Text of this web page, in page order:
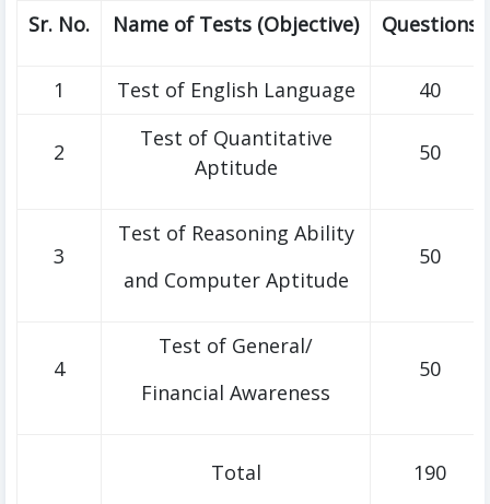
Sr. No. Name of Tests (Objective) Questions
1 Test of English Language 40
2
Test of Quantitative
Aptitude
50
3
Test of Reasoning Ability
and Computer Aptitude
50
4
Test of General/
Financial Awareness
50
Total 190